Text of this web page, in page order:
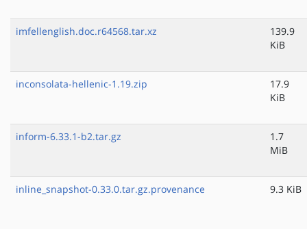
imfellenglish.doc.r64568.tar.xz
139.9
KiB
inconsolata-hellenic-1.19.zip
17.9
KiB
inform-6.33.1-b2.tar.gz
1.7
MiB
inline_snapshot-0.33.0.tar.gz.provenance 9.3 KiB